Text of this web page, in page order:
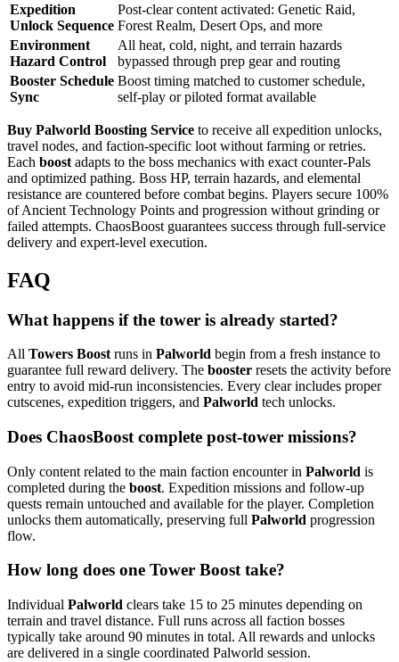
Expedition
Unlock Sequence
Post-clear content activated: Genetic Raid,
Forest Realm, Desert Ops, and more
Environment
Hazard Control
All heat, cold, night, and terrain hazards
bypassed through prep gear and routing
Booster Schedule
Sync
Boost timing matched to customer schedule,
self-play or piloted format available
Buy Palworld Boosting Service to receive all expedition unlocks,
travel nodes, and faction-specific loot without farming or retries.
Each boost adapts to the boss mechanics with exact counter-Pals
and optimized pathing. Boss HP, terrain hazards, and elemental
resistance are countered before combat begins. Players secure 100%
of Ancient Technology Points and progression without grinding or
failed attempts. ChaosBoost guarantees success through full-service
delivery and expert-level execution.
FAQ
What happens if the tower is already started?
All Towers Boost runs in Palworld begin from a fresh instance to
guarantee full reward delivery. The booster resets the activity before
entry to avoid mid-run inconsistencies. Every clear includes proper
cutscenes, expedition triggers, and Palworld tech unlocks.
Does ChaosBoost complete post-tower missions?
Only content related to the main faction encounter in Palworld is
completed during the boost. Expedition missions and follow-up
quests remain untouched and available for the player. Completion
unlocks them automatically, preserving full Palworld progression
flow.
How long does one Tower Boost take?
Individual Palworld clears take 15 to 25 minutes depending on
terrain and travel distance. Full runs across all faction bosses
typically take around 90 minutes in total. All rewards and unlocks
are delivered in a single coordinated Palworld session.